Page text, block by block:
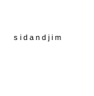
s i d a n d j i m